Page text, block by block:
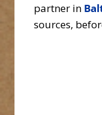
partner in
sources,